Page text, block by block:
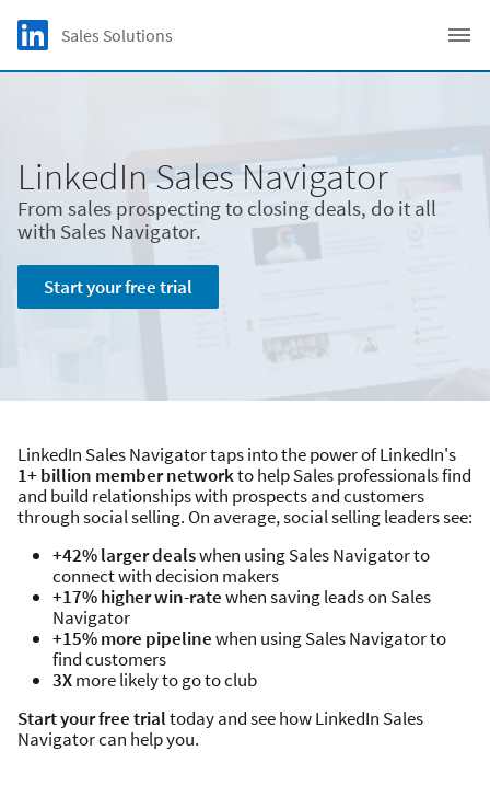
Skip to main content
LinkedIn Logo
Sales Solutions
LinkedIn Sales Navigator
From sales prospecting to closing deals, do it all
with Sales Navigator.
Start your free trial
LinkedIn Sales Navigator taps into the power of LinkedIn's
1+ billion member networkto help Sales professionals find
and build relationships with prospects and customers
through social selling. On average, social selling leaders see:
+42% larger dealswhen using Sales Navigator to
connect with decision makers
+17% higher win-ratewhen saving leads on Sales
Navigator
+15% more pipelinewhen using Sales Navigator to
find customers
3Xmore likely to go to club
Start your free trialtoday and see how LinkedIn Sales
Navigator can help you.